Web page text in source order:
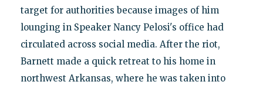
target for authorities because images of him
lounging in Speaker Nancy Pelosi's office had
circulated across social media. After the riot,
Barnett made a quick retreat to his home in
northwest Arkansas, where he was taken into